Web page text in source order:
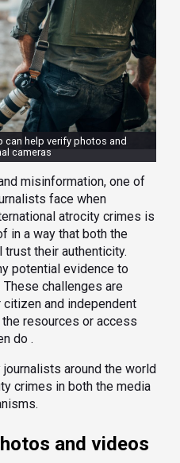
can help verify photos and
cameras
misinformation, one of
face when
atrocity crimes is
in a way that both the
their authenticity.
potential evidence to
challenges are
and independent
resources or access
do .
around the world
crimes in both the media
and videos